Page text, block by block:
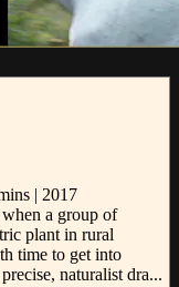
| 2017
a group of
plant in rural
time to get into
naturalist dra...